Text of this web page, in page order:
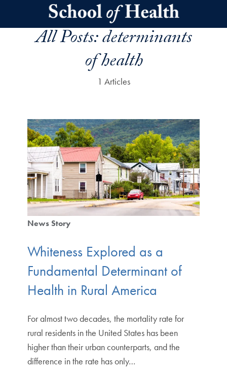
Skip to main content
All Posts:determinants
of health
1 Articles
News Story
Whiteness Explored as a
Fundamental Determinant of
Health in Rural America
For almost two decades, the mortality rate for
rural residents in the United States has been
higher than their urban counterparts, and the
difference in the rate has only…